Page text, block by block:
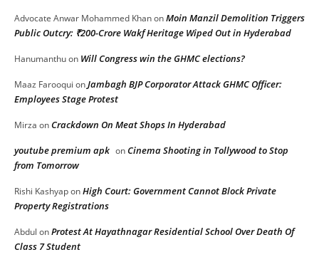
Advocate Anwar Mohammed KhanonMoin Manzil Demolition Triggers
Public Outcry: ₹200-Crore Wakf Heritage Wiped Out in Hyderabad
Hanumanthuon Will Congress win the GHMC elections?
Maaz Farooqui onJambagh BJP Corporator Attack GHMC Officer:
Employees Stage Protest
Mirza onCrackdown On Meat Shops In Hyderabad
youtube premium apk onCinema Shooting in Tollywood to Stop
from Tomorrow
Rishi KashyaponHigh Court: Government Cannot Block Private
Property Registrations
Abdul onProtest At Hayathnagar Residential School Over Death Of
Class 7 Student